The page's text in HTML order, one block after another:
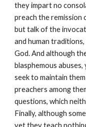
they impart no
preach the remission
but talk of the
and human
God. And although
blasphemous
seek to maintain
preachers among
questions, which
Finally, although
yet they teach